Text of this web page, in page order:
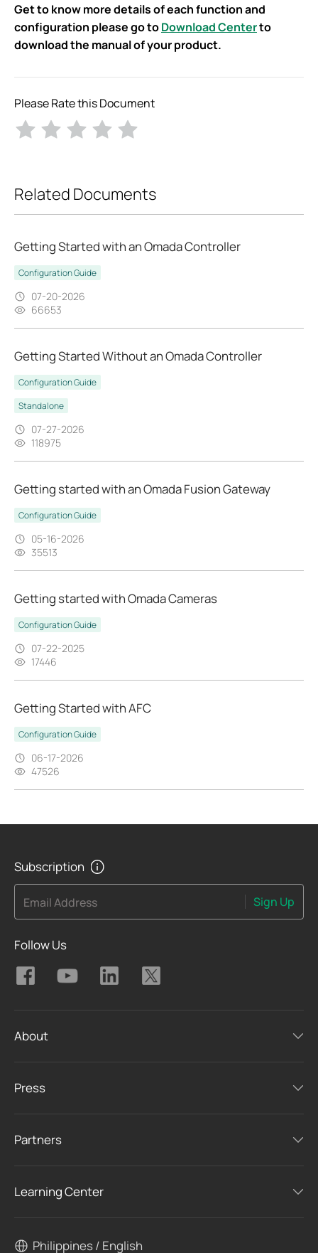
Get to know more details of each function and
configuration please go toDownload Centerto
download the manual of your product.
Please Rate this Document
Related Documents
Getting Started with an Omada Controller
Configuration Guide
07-20-2026
66653
Getting Started Without an Omada Controller
Configuration Guide
Standalone
07-27-2026
118975
Getting started with an Omada Fusion Gateway
Configuration Guide
05-16-2026
35513
Getting started with Omada Cameras
Configuration Guide
07-22-2025
17446
Getting Started with AFC
Configuration Guide
06-17-2026
47526
Subscription
Email Address Sign Up
Follow Us
About
Press
Partners
Learning Center
Philippines / English